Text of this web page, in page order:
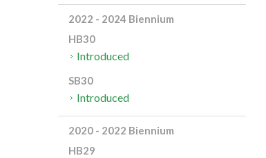
2022 - 2024 Biennium
HB30
Introduced
SB30
Introduced
2020 - 2022 Biennium
HB29